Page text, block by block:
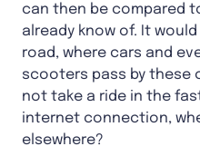
can then be compared
already know of. It
road, where cars and
scooters pass by these
not take a ride in the
internet connection,
elsewhere?